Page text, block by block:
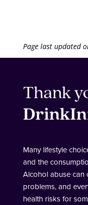
Page last updated
Thank
Many lifestyle
and the
Alcohol abuse can
problems, and
health risks for